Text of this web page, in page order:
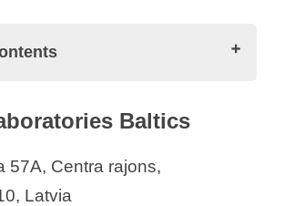
(List)
Healthcare
Baltics
57A, Centra rajons,
Latvia